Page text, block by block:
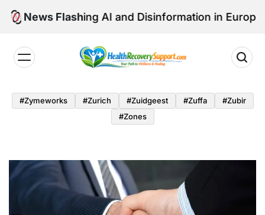
Skip
News Flash
AI and Disinformation in Europe’s
Recovery
Support
#zymeworks #zurich #zuidgeest #zuffa
#zubir
#zones